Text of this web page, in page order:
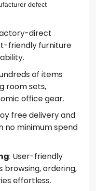
defect
direct
friendly furniture
of items
room sets,
office gear.
free delivery and
no minimum spend
: User-friendly
ordering,
effortless.